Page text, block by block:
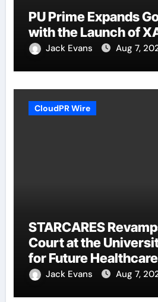
PU Prime Expands
with the Launch of
Jack Evans Aug 7,
CloudPR Wire
STARCARES
Court at the
for Future Healthcare
Professionals
Jack Evans Aug 7,